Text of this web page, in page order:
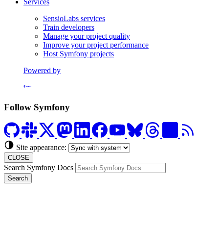
Services
SensioLabs services
Train developers
Manage your project quality
Improve your project performance
Host Symfony projects
Powered by
Follow Symfony
Site appearance:
CLOSE
Search Symfony Docs
Search